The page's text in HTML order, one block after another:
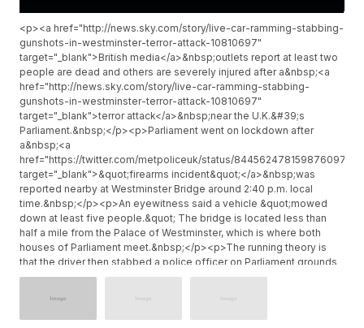
<p><a href="http://news.sky.com/story/live-car-ramming-stabbing-
gunshots-in-westminster-terror-attack-10810697"
target="_blank">British media</a>&nbsp;outlets report at least two
people are dead and others are severely injured after a&nbsp;<a
href="http://news.sky.com/story/live-car-ramming-stabbing-
gunshots-in-westminster-terror-attack-10810697"
target="_blank">terror attack</a>&nbsp;near the U.K.&#39;s
Parliament.&nbsp;</p><p>Parliament went on lockdown after
a&nbsp;<a
href="https://twitter.com/metpoliceuk/status/844562478159876097"
target="_blank">&quot;firearms incident&quot;</a>&nbsp;was
reported nearby at Westminster Bridge around 2:40 p.m. local
time.&nbsp;</p><p>An eyewitness said a vehicle &quot;mowed
down at least five people.&quot; The bridge is located less than
half a mile from the Palace of Westminster, which is where both
houses of Parliament meet.&nbsp;</p><p>The running theory is
that the driver then stabbed a police officer on Parliament grounds
in London.</p><p>&quot;There has been a serious incident within
Lidington, the leader of the House of Commons.</p><p>